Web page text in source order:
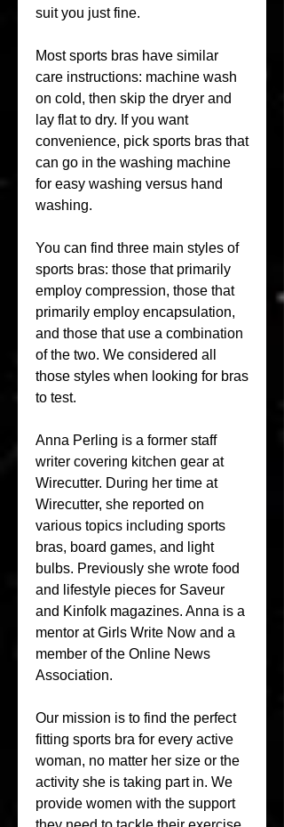
suit you just fine.
Most sports bras have similar
care instructions: machine wash
on cold, then skip the dryer and
lay flat to dry. If you want
convenience, pick sports bras that
can go in the washing machine
for easy washing versus hand
washing.
You can find three main styles of
sports bras: those that primarily
employ compression, those that
primarily employ encapsulation,
and those that use a combination
of the two. We considered all
those styles when looking for bras
to test.
Anna Perling is a former staff
writer covering kitchen gear at
Wirecutter. During her time at
Wirecutter, she reported on
various topics including sports
bras, board games, and light
bulbs. Previously she wrote food
and lifestyle pieces for Saveur
and Kinfolk magazines. Anna is a
mentor at Girls Write Now and a
member of the Online News
Association.
Our mission is to find the perfect
fitting sports bra for every active
woman, no matter her size or the
activity she is taking part in. We
provide women with the support